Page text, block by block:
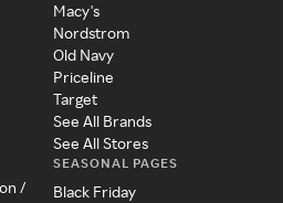
/
Macy's
Nordstrom
Old Navy
Priceline
Target
See All Brands
See All Stores
SEASONAL PAGES
Black Friday